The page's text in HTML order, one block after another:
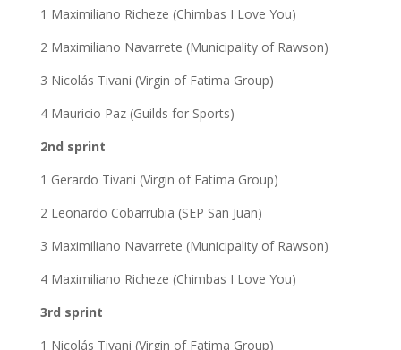
1 Maximiliano Richeze (Chimbas I Love You)
2 Maximiliano Navarrete (Municipality of Rawson)
3 Nicolás Tivani (Virgin of Fatima Group)
4 Mauricio Paz (Guilds for Sports)
2nd sprint
1 Gerardo Tivani (Virgin of Fatima Group)
2 Leonardo Cobarrubia (SEP San Juan)
3 Maximiliano Navarrete (Municipality of Rawson)
4 Maximiliano Richeze (Chimbas I Love You)
3rd sprint
1 Nicolás Tivani (Virgin of Fatima Group)